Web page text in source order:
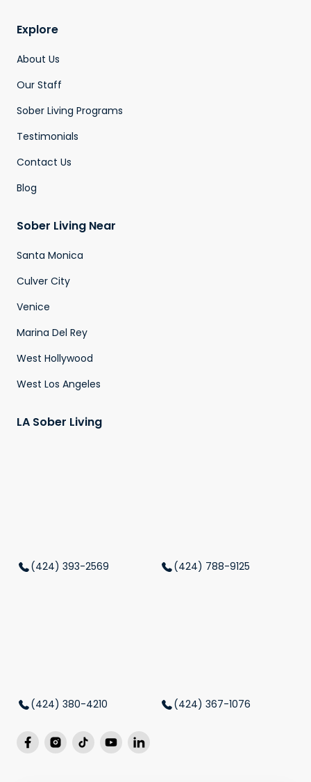
Explore
About Us
Our Staff
Sober Living Programs
Testimonials
Contact Us
Blog
Sober Living Near
Santa Monica
Culver City
Venice
Marina Del Rey
West Hollywood
West Los Angeles
LA Sober Living
(424) 393-2569 (424) 788-9125
(424) 380-4210 (424) 367-1076